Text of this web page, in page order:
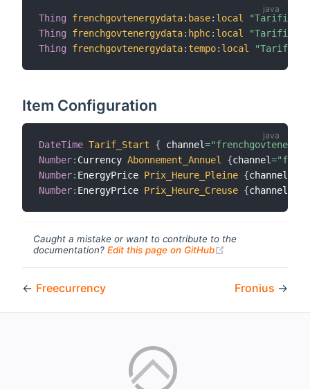
Thing frenchgovtenergydata: base: local
Thing
frenchgovtenergydata: hphc: local
Thing
frenchgovtenergydata: tempo: local
Item Configuration
DateTime Tarif_Start { channel=
Number: Currency Abonnement_Annuel {channel=
Number: EnergyPrice Prix_Heure_Pleine {channel
Number: EnergyPrice Prix_Heure_Creuse {channel
Caught a mistake or want to contribute to the
documentation? Edit this page on GitHub
← Freecurrency Fronius →